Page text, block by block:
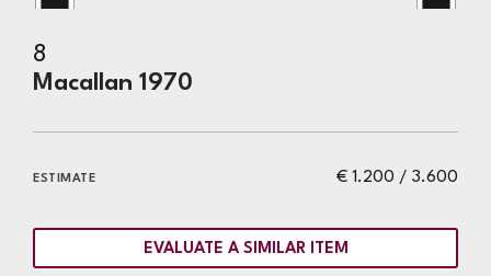
8
Macallan 1970
€ 1.200 / 3.600
ESTIMATE
EVALUATE A SIMILAR ITEM